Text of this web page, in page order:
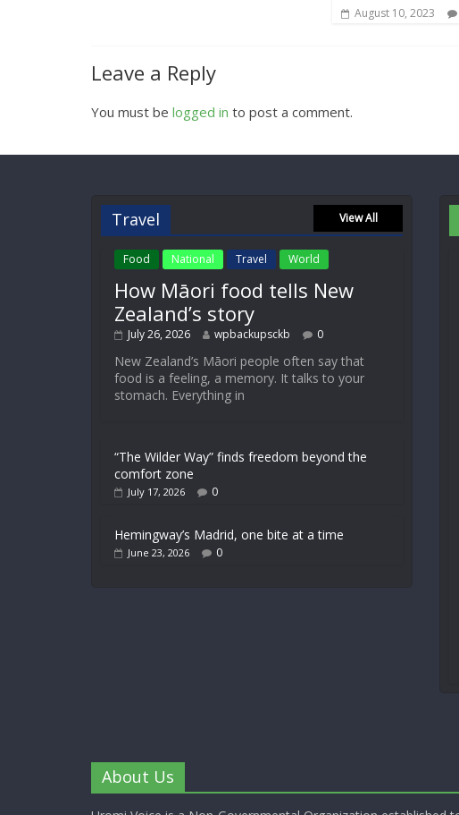
August 10, 2023
Leave a Reply
You must be logged in to post a comment.
Travel View All
Food National Travel World
How Māori food tells New
Zealand’s story
July 26, 2026 wpbackupsckb 0
New Zealand’s Māori people often say that
food is a feeling, a memory. It talks to your
stomach. Everything in
“The Wilder Way” finds freedom beyond the
comfort zone
July 17, 2026 0
Hemingway’s Madrid, one bite at a time
June 23, 2026 0
About Us